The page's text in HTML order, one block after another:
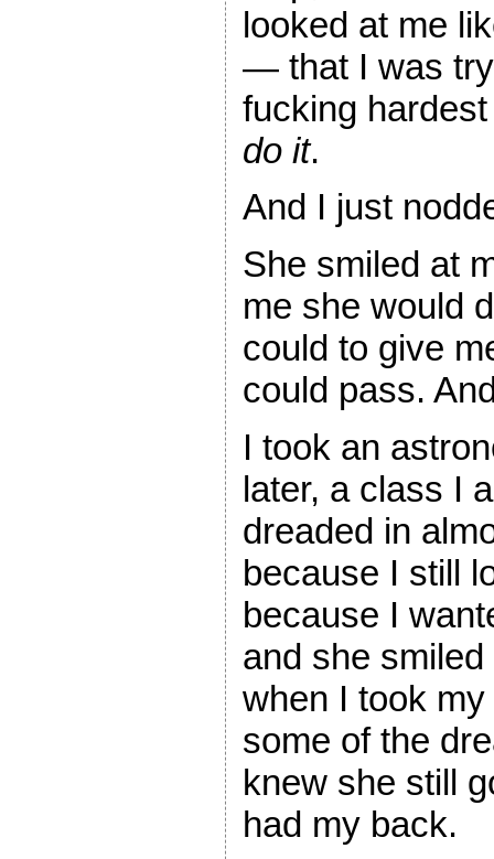
looked at me
— that I was
fucking
do it.
And I just
She smiled at
me she would
could to give
could pass.
I took an
later, a class I
dreaded in
because I still
because I
and she
when I took
some of the
knew she still
had my back.